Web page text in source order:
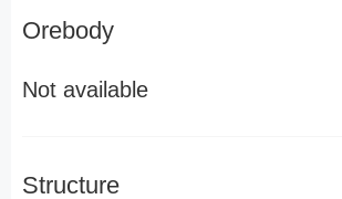
Orebody
Not available
Structure